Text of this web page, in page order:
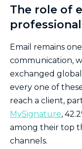
The role of
Email remains
communication,
exchanged
every one of
reach a client,
MySignature,
among their top
channels.